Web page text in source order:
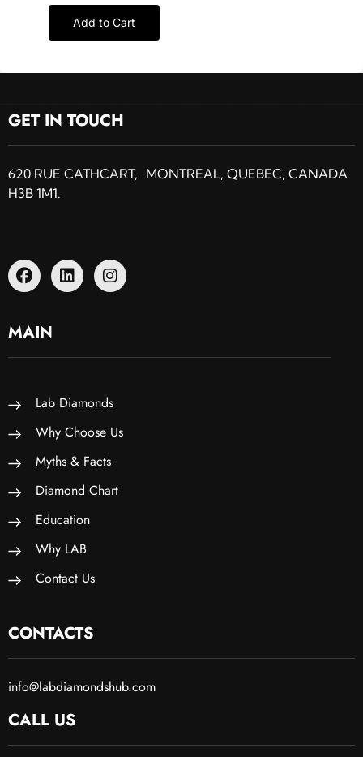
Add to Cart
GET IN TOUCH
620 RUE CATHCART, MONTREAL, QUEBEC, CANADA
H3B 1M1.
MAIN
Lab Diamonds
Why Choose Us
Myths & Facts
Diamond Chart
Education
Why LAB
Contact Us
CONTACTS
info@labdiamondshub.com
CALL US